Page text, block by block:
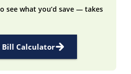
see what you’d save — takes
Bill Calculator